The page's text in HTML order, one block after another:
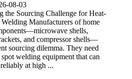
08-03
the Sourcing Challenge for Heat-
Manufacturers of home
shells,
and compressor shells—
sourcing dilemma. They need
welding equipment that can
at high ...